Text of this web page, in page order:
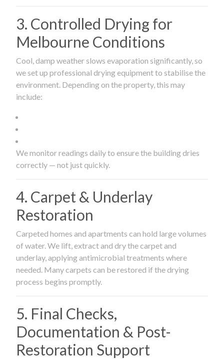
3. Controlled Drying for
Melbourne Conditions
Cool, damp weather slows evaporation significantly, so
we set up professional drying equipment to stabilise the
environment. Depending on the property, this may
include:
We monitor readings daily to ensure the building dries
correctly — not just quickly.
4. Carpet & Underlay
Restoration
Carpeted homes and apartments can hold large volumes
of water. We lift, extract and dry the carpet and
underlay, applying antimicrobial treatments where
needed. Many carpets can be restored if the drying
process begins promptly.
5. Final Checks,
Documentation & Post-
Restoration Support